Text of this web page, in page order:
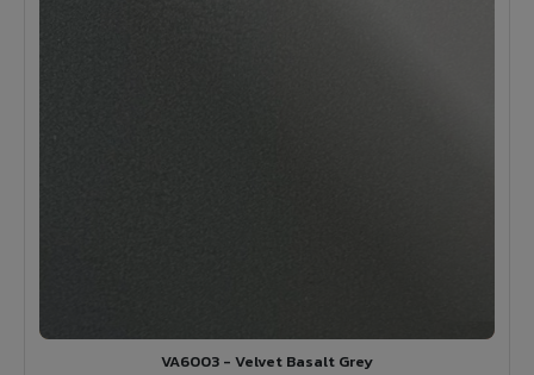
VA6003 - Velvet Basalt Grey